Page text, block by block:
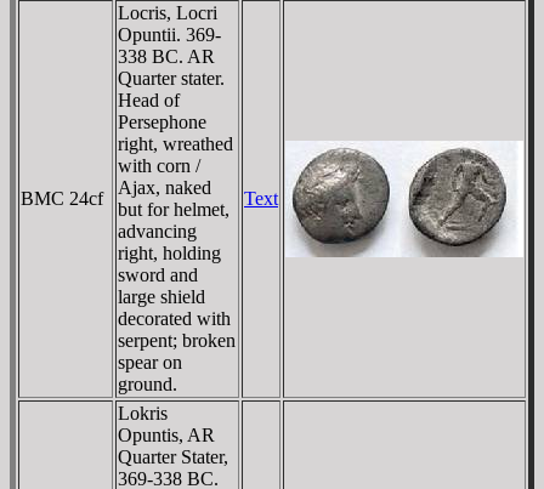
BMC 24cf
Locris, Locri
Opuntii. 369-
338 BC. AR
Quarter stater.
Head of
Persephone
right, wreathed
with corn /
Ajax, naked
but for helmet,
advancing
right, holding
sword and
large shield
decorated with
serpent; broken
spear on
ground.
Text
Lokris
Opuntis, AR
Quarter Stater,
369-338 BC.